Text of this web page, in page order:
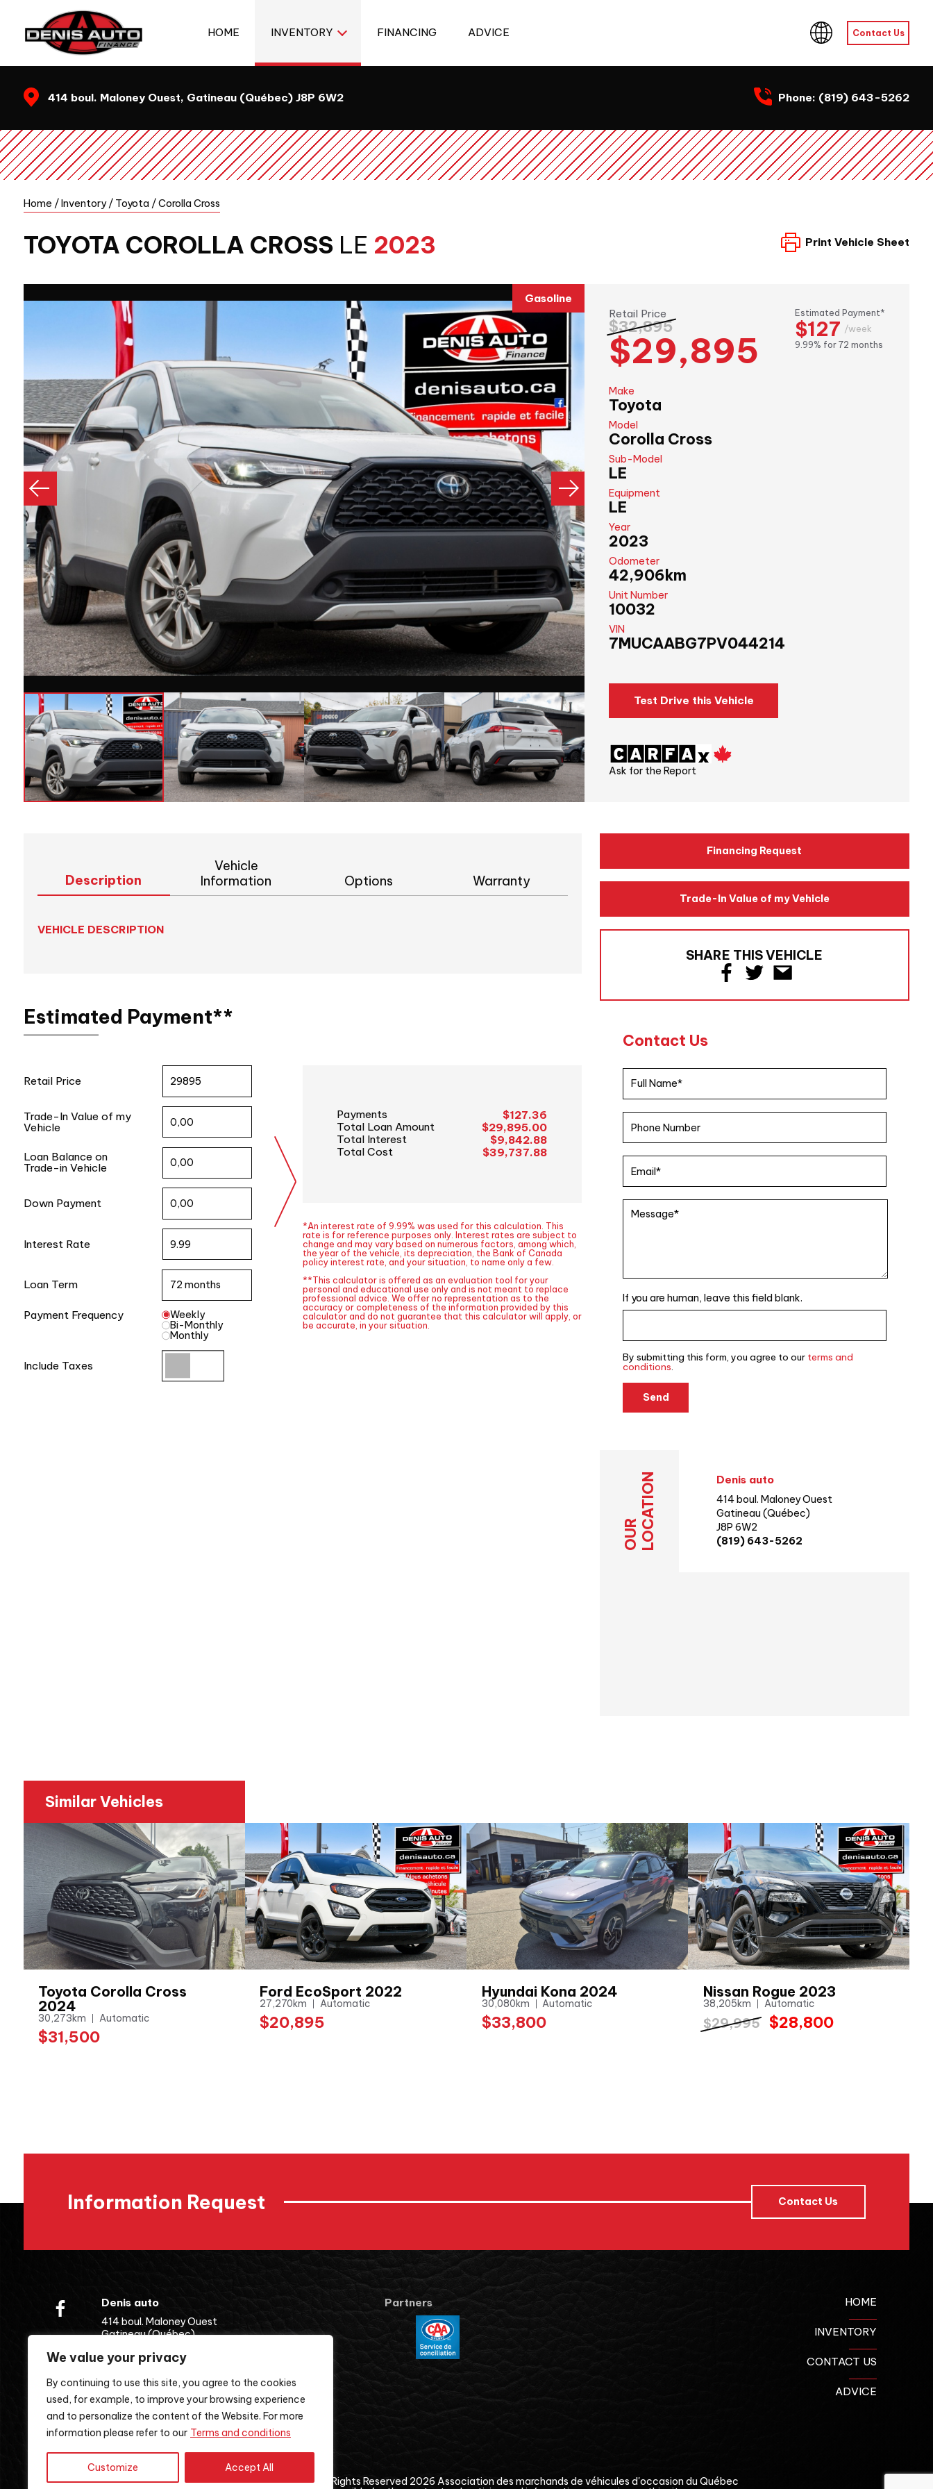
We value your privacy
By continuing to use this site, you agree to the cookies
used, for example, to improve your browsing experience
and to personalize the content of the Website. For more
information please refer to our Terms and conditions
Customize Accept All
HOME INVENTORY FINANCING ADVICE Contact Us
414 boul. Maloney Ouest, Gatineau (Québec) J8P 6W2 Phone: (819) 643-5262
Home /Inventory / Toyota /Corolla Cross
TOYOTA COROLLA CROSS LE 2023 Print Vehicle Sheet
Gasoline
Retail Price
$32,895
$29,895
Estimated Payment*
$127 /week
9.99% for 72 months
Make
Toyota
Model
Corolla Cross
Sub-Model
LE
Equipment
LE
Year
2023
Odometer
42,906km
Unit Number
10032
VIN
7MUCAABG7PV044214
Test Drive this Vehicle
Ask for the Report
Description
Vehicle
Information
Options Warranty
VEHICLE DESCRIPTION
Estimated Payment**
Retail Price
Trade-In Value of my
Vehicle
Loan Balance on
Trade-in Vehicle
Down Payment
Interest Rate
Loan Term
Payment Frequency
Weekly
Bi-Monthly
Monthly
Include Taxes
Payments
$127.36
Total Loan Amount
$29,895.00
Total Interest
$9,842.88
Total Cost
$39,737.88
*An interest rate of 9.99% was used for this calculation. This
rate is for reference purposes only. Interest rates are subject to
change and may vary based on numerous factors, among which,
the year of the vehicle, its depreciation, the Bank of Canada
policy interest rate, and your situation, to name only a few.
**This calculator is offered as an evaluation tool for your
personal and educational use only and is not meant to replace
professional advice. We offer no representation as to the
accuracy or completeness of the information provided by this
calculator and do not guarantee that this calculator will apply, or
be accurate, in your situation.
Financing Request
Trade-In Value of my Vehicle
SHARE THIS VEHICLE
Contact Us
If you are human, leave this field blank.
By submitting this form, you agree to our terms and
conditions.
Send
OURLOCATION Denis auto
414 boul. Maloney Ouest
Gatineau (Québec)
J8P 6W2
(819) 643-5262
Similar Vehicles
Toyota Corolla Cross
2024
30,273km Automatic
$31,500
Ford EcoSport 2022
27,270km Automatic
$20,895
Hyundai Kona 2024
30,080km Automatic
$33,800
Nissan Rogue 2023
38,205km Automatic
$29,995 $28,800
Information Request Contact Us
Denis auto
414 boul. Maloney Ouest
Gatineau (Québec)
Partners HOME
INVENTORY
CONTACT US
ADVICE
Terms and Conditions| © All Rights Reserved 2026 Association des marchands de véhicules d'occasion du Québec